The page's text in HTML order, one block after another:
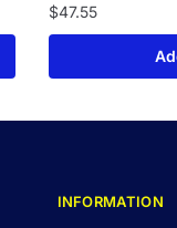
$47.55
INFORMATION